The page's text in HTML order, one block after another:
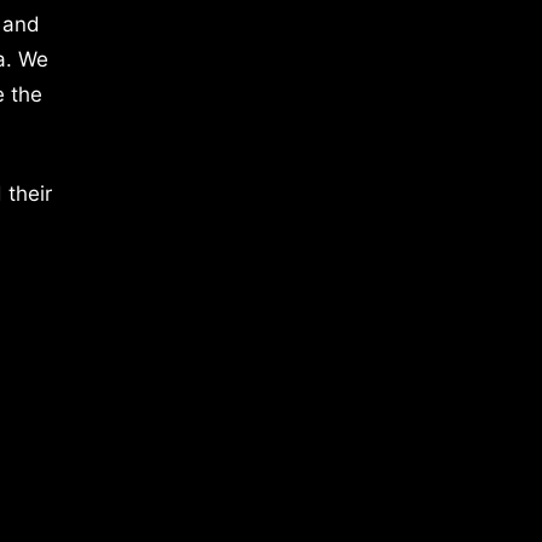
We
the
their